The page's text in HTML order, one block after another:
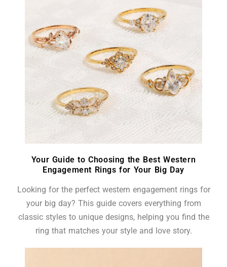
Your Guide to Choosing the Best Western
Engagement Rings for Your Big Day
Looking for the perfect western engagement rings for
your big day? This guide covers everything from
classic styles to unique designs, helping you find the
ring that matches your style and love story.